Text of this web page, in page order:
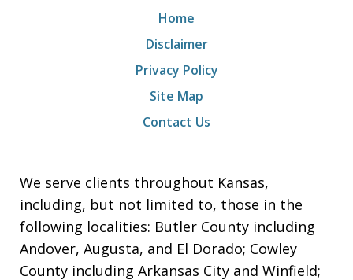
We serve clients throughout Kansas,
including, but not limited to, those in the
following localities: Butler County including
Andover, Augusta, and El Dorado; Cowley
County including Arkansas City and Winfield;
Home
Disclaimer
Privacy Policy
Site Map
Contact Us